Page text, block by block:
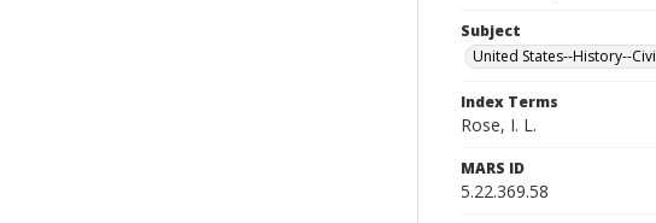
Subject
United States--History--
Index Terms
Rose, I. L.
MARS ID
5.22.369.58